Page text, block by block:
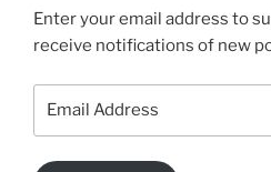
Enter your email address to
receive notifications of new